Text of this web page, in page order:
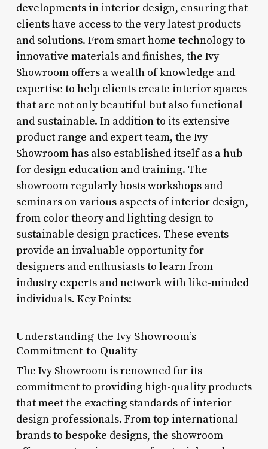
developments in interior design, ensuring that
clients have access to the very latest products
and solutions. From smart home technology to
innovative materials and finishes, the Ivy
Showroom offers a wealth of knowledge and
expertise to help clients create interior spaces
that are not only beautiful but also functional
and sustainable. In addition to its extensive
product range and expert team, the Ivy
Showroom has also established itself as a hub
for design education and training. The
showroom regularly hosts workshops and
seminars on various aspects of interior design,
from color theory and lighting design to
sustainable design practices. These events
provide an invaluable opportunity for
designers and enthusiasts to learn from
industry experts and network with like-minded
individuals. Key Points:
Understanding the Ivy Showroom’s
Commitment to Quality
The Ivy Showroom is renowned for its
commitment to providing high-quality products
that meet the exacting standards of interior
design professionals. From top international
brands to bespoke designs, the showroom